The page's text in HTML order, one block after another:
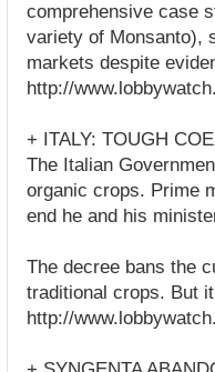
comprehensive case
variety of Monsanto),
markets despite
http://
+ ITALY: TOUGH
The Italian
organic crops. Prime
end he and his
The decree bans the
traditional crops. But
http://